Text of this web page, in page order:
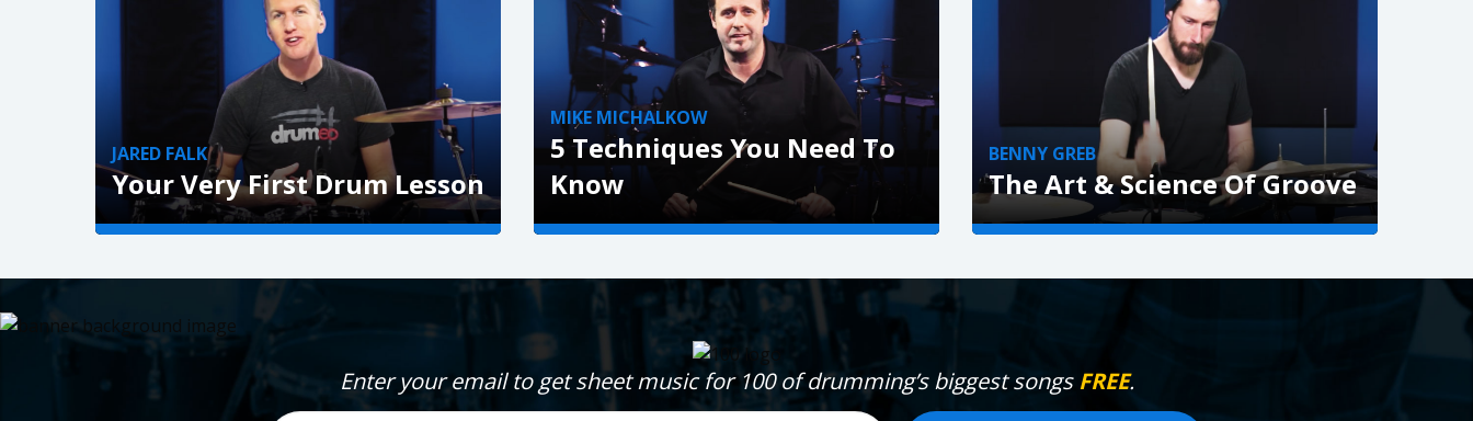
JARED FALK
Your Very First Drum Lesson
MIKE MICHALKOW
5 Techniques You Need To
Know
BENNY GREB
The Art & Science Of Groove
Enter your email to get sheet music for 100 of drumming’s biggest songs FREE.